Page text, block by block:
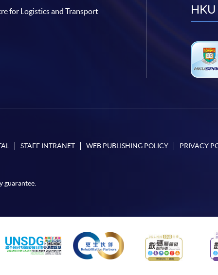
for Logistics and Transport HKU
STAFF INTRANET WEB PUBLISHING POLICY PRIVACY
guarantee.